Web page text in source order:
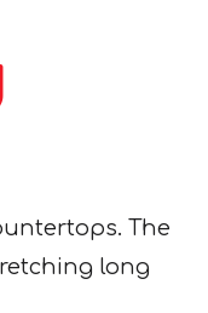
The
long